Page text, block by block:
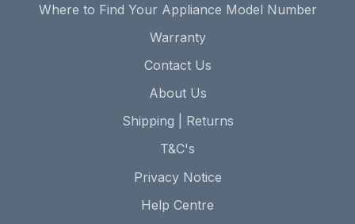
Where to Find Your Appliance Model Number
Warranty
Contact Us
About Us
Shipping | Returns
T&C's
Privacy Notice
Help Centre